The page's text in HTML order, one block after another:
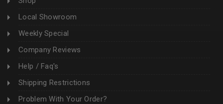
Local Showroom
Weekly Special
Company Reviews
Help / Faq's
Shipping Restrictions
Problem With Your Order?